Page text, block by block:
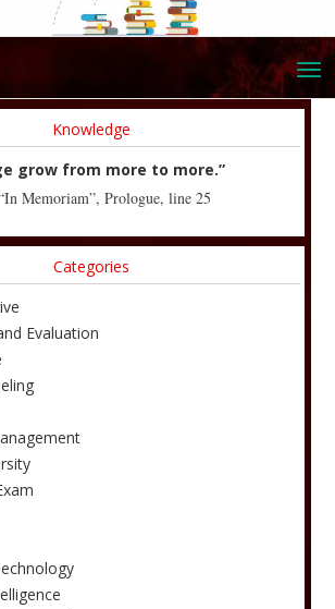
Knowledge
grow from more to more.”
Memoriam”, Prologue, line 25
Categories
Evaluation